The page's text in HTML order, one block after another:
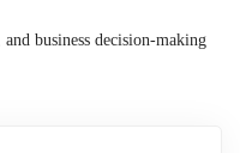
business decision-making